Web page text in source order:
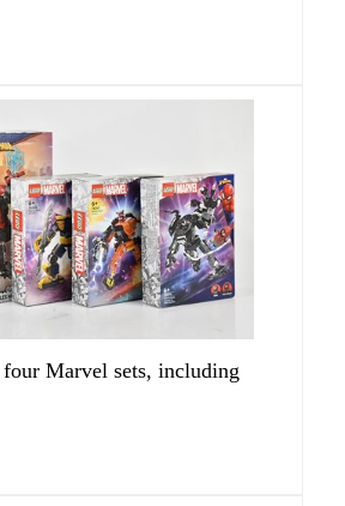
Marvel sets, including